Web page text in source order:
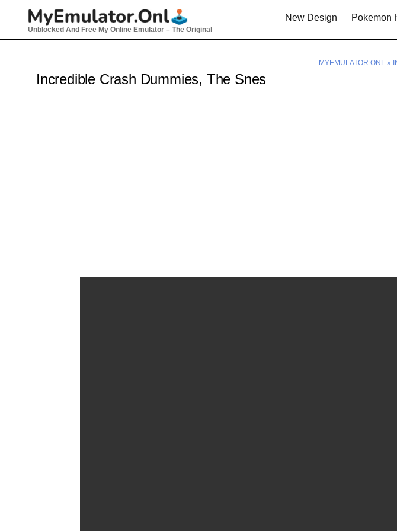
Unblocked And Free My Online Emulator – The Original
New Design Pokemon
MYEMULATOR.ONL »
Incredible Crash Dummies, The Snes